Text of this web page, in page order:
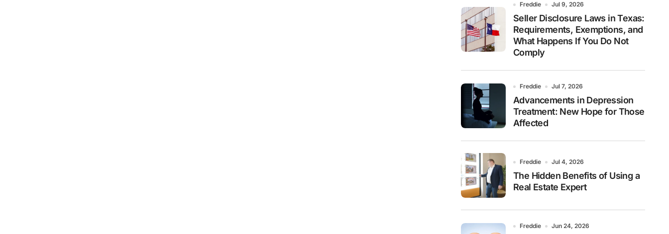
Freddie Jul 9, 2026
Seller Disclosure Laws in Texas:
Requirements, Exemptions, and
What Happens If You Do Not
Comply
Freddie Jul 7, 2026
Advancements in Depression
Treatment: New Hope for Those
Affected
Freddie Jul 4, 2026
The Hidden Benefits of Using a
Real Estate Expert
Freddie Jun 24, 2026